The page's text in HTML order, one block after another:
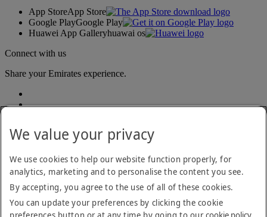
App StoreApp Store
Google PlayGoogle Play
Huawei App Galleryhuawai os
Connect with us
Share your Emirates experience.
Accessibility statement
Contact us
Privacy policy
Terms and conditions
We value your privacy
We use cookies to help our website function properly, for
analytics, marketing and to personalise the content you see.
By accepting, you agree to the use of all of these cookies.
You can update your preferences by clicking the cookie